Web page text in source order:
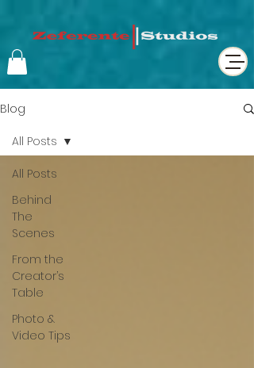
Blog
All Posts
Behind
The
Scenes
From the
Creator’s
Table
Photo &
Video Tips
All Posts